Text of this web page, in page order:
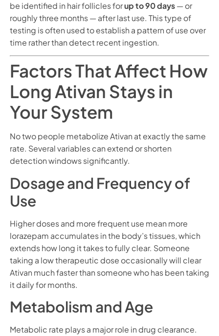
be identified in hair follicles forup to 90 days— or
roughly three months — after last use. This type of
testing is often used to establish a pattern of use over
time rather than detect recent ingestion.
Factors That Affect How
Long Ativan Stays in
Your System
No two people metabolize Ativan at exactly the same
rate. Several variables can extend or shorten
detection windows significantly.
Dosage and Frequency of
Use
Higher doses and more frequent use mean more
lorazepam accumulates in the body’s tissues, which
extends how long it takes to fully clear. Someone
taking a low therapeutic dose occasionally will clear
Ativan much faster than someone who has been taking
it daily for months.
Metabolism and Age
Metabolic rate plays a major role in drug clearance.